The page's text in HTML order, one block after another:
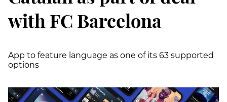
with FC Barcelona
App to feature language as one of its 63 supported
options